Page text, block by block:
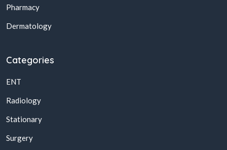
Pharmacy
Dermatology
Categories
ENT
Radiology
Stationary
Surgery